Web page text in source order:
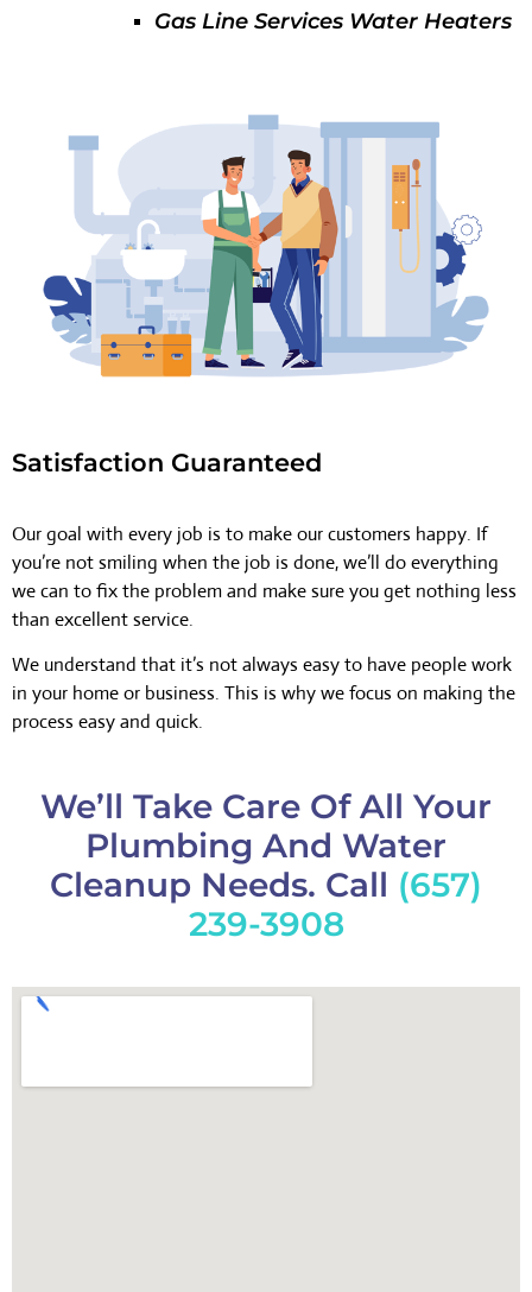
Gas Line Services Water Heaters
Satisfaction Guaranteed
Our goal with every job is to make our customers happy. If
you’re not smiling when the job is done, we’ll do everything
we can to fix the problem and make sure you get nothing less
than excellent service.
We understand that it’s not always easy to have people work
in your home or business. This is why we focus on making the
process easy and quick.
We’ll Take Care Of All Your
Plumbing And Water
Cleanup Needs. Call (657)
239-3908